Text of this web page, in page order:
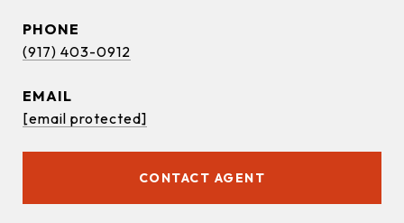
PHONE
(917) 403-0912
EMAIL
[email protected]
CONTACT AGENT